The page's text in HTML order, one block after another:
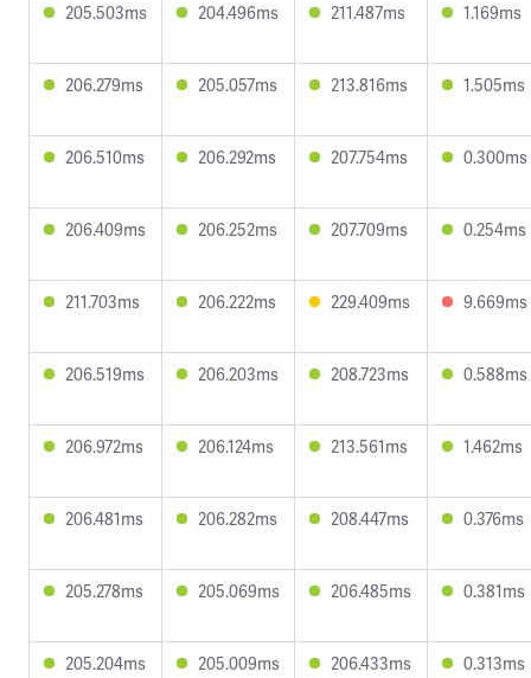
205.503ms 204.496ms 211.487ms 1.169ms
206.279ms 205.057ms 213.816ms 1.505ms
206.510ms 206.292ms 207.754ms 0.300ms
206.409ms 206.252ms 207.709ms 0.254ms
211.703ms 206.222ms 229.409ms 9.669ms
206.519ms 206.203ms 208.723ms 0.588ms
206.972ms 206.124ms 213.561ms 1.462ms
206.481ms 206.282ms 208.447ms 0.376ms
205.278ms 205.069ms 206.485ms 0.381ms
205.204ms 205.009ms 206.433ms 0.313ms